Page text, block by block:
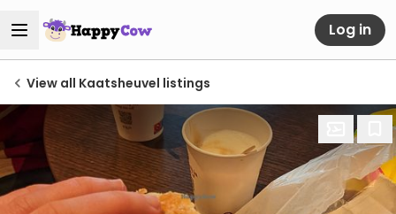
Log in
View all Kaatsheuvel listings